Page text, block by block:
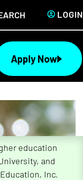
LOGIN
Apply Now
education
and
Inc.